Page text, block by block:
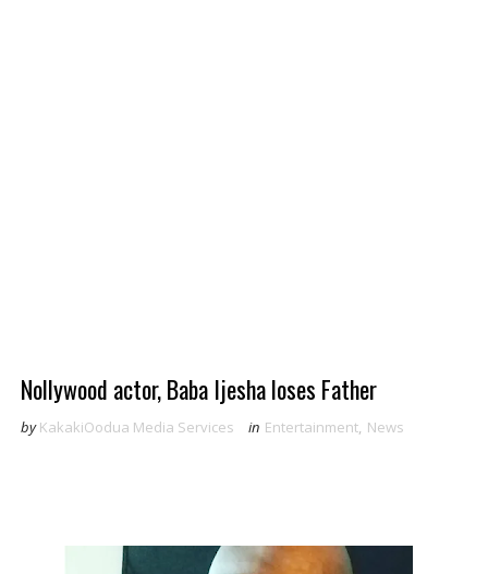
Nollywood actor, Baba Ijesha loses Father
by KakakiOodua Media Services in Entertainment, News